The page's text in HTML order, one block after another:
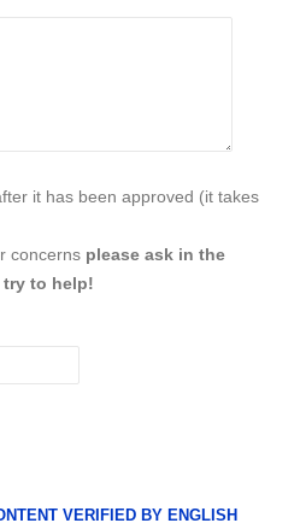
it has been approved (it takes
concerns please ask in the
try to help!
VERIFIED BY ENGLISH